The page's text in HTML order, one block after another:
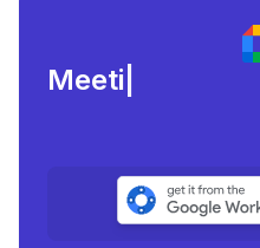
Meeting load,